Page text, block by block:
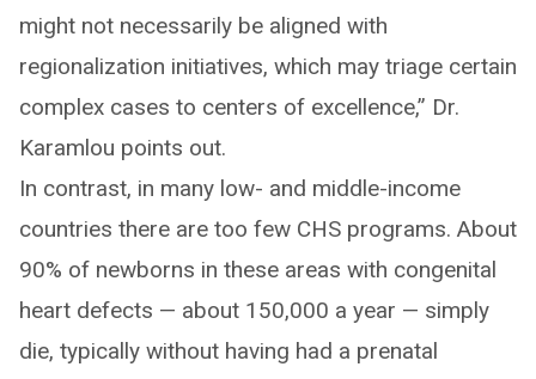
might not necessarily be aligned with
regionalization initiatives, which may triage certain
complex cases to centers of excellence,” Dr.
Karamlou points out.
In contrast, in many low- and middle-income
countries there are too few CHS programs. About
90% of newborns in these areas with congenital
heart defects — about 150,000 a year — simply
die, typically without having had a prenatal